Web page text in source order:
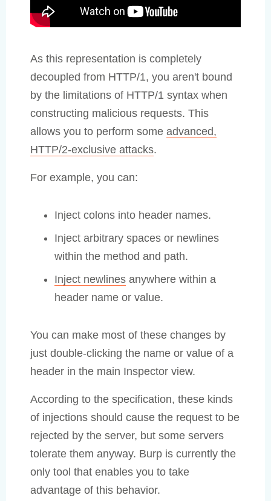
As this representation is completely
decoupled from HTTP/1, you aren't bound
by the limitations of HTTP/1 syntax when
constructing malicious requests. This
allows you to perform some advanced,
HTTP/2-exclusive attacks.
For example, you can:
Inject colons into header names.
Inject arbitrary spaces or newlines
within the method and path.
Inject newlines anywhere within a
header name or value.
You can make most of these changes by
just double-clicking the name or value of a
header in the main Inspector view.
According to the specification, these kinds
of injections should cause the request to be
rejected by the server, but some servers
tolerate them anyway. Burp is currently the
only tool that enables you to take
advantage of this behavior.